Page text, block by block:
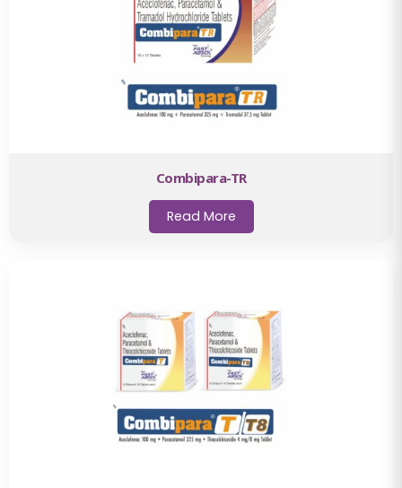
Combipara-TR
Read More